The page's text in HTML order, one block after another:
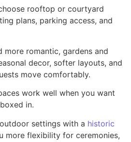
rooftop or courtyard
plans, parking access, and
more romantic, gardens and
decor, softer layouts, and
move comfortably.
work well when you want
in.
settings with a historic
more flexibility for ceremonies,